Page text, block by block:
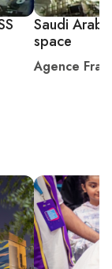
Saudi
space
Agence